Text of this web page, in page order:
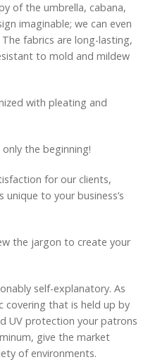
of the umbrella, cabana,
imaginable; we can even
fabrics are long-lasting,
to mold and mildew
with pleating and
the beginning!
for our clients,
to your business’s
the jargon to create your
self-explanatory. As
covering that is held up by
UV protection your patrons
give the market
of environments.